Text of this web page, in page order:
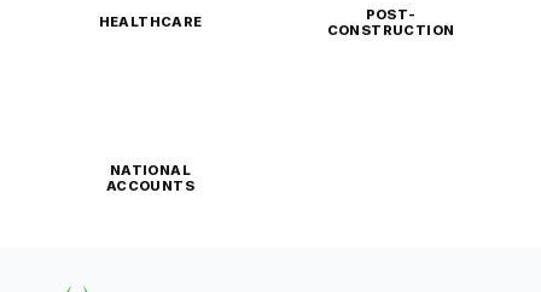
HEALTHCARE
POST-
CONSTRUCTION
NATIONAL
ACCOUNTS